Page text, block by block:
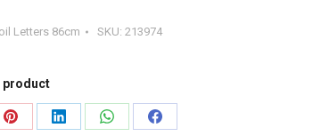
Letters 86cm SKU: 213974
product
Share
Share
Share
Share